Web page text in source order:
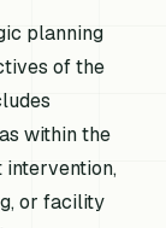
planning
of the
within the
intervention,
or facility